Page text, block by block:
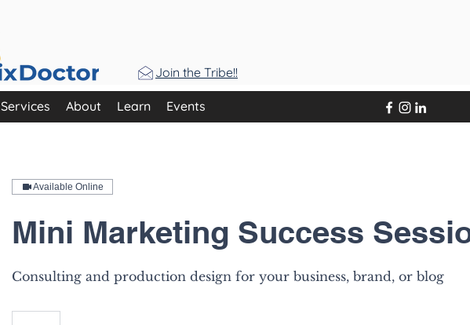
Join the Tribe!!
Services About Learn Events
Available Online
Mini Marketing Success
Consulting and production design for your business, brand, or blog